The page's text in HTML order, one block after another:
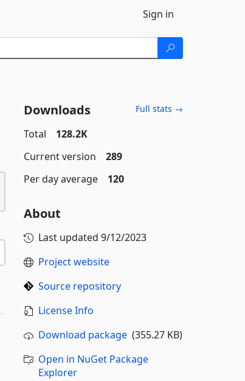
Sign in
Downloads Full stats →
Total
128.2K
Current version
289
Per day average
120
About
Last updated 9/12/2023
Project website
Source repository
License Info
Download package(355.27 KB)
Open in NuGet Package
Explorer